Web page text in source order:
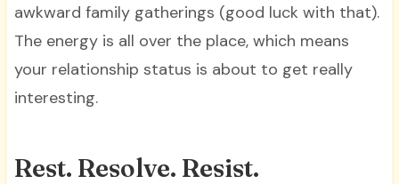
awkward family gatherings (good luck with that).
The energy is all over the place, which means
your relationship status is about to get really
interesting.
Rest. Resolve. Resist.